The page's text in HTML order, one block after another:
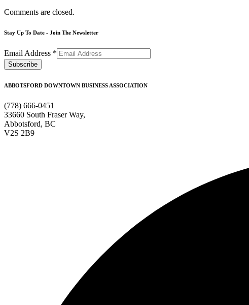
Comments are closed.
Stay Up To Date - Join The Newsletter
Email Address *
ABBOTSFORD DOWNTOWN BUSINESS ASSOCIATION
(778) 666-0451
33660 South Fraser Way,
Abbotsford, BC
V2S 2B9